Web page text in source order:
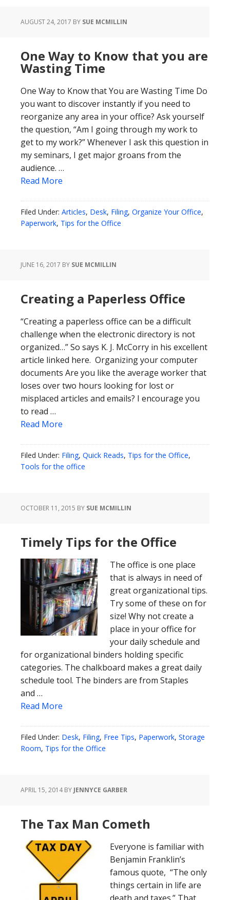
AUGUST 24, 2017 BY SUE MCMILLIN
One Way to Know that you are
Wasting Time
One Way to Know that You are Wasting Time Do
you want to discover instantly if you need to
reorganize any area in your office? Ask yourself
the question, “Am I going through my work to
get to my work?” Whenever I ask this question in
my seminars, I get major groans from the
audience. …
Read More
Filed Under: Articles, Desk, Filing, Organize Your Office,
Paperwork, Tips for the Office
JUNE 16, 2017 BY SUE MCMILLIN
Creating a Paperless Office
“Creating a paperless office can be a difficult
challenge when the electronic directory is not
organized…” So says K. J. McCorry in his excellent
article linked here. Organizing your computer
documents Are you like the average worker that
loses over two hours looking for lost or
misplaced articles and emails? I encourage you
to read …
Read More
Filed Under: Filing, Quick Reads, Tips for the Office,
Tools for the office
OCTOBER 11, 2015 BY SUE MCMILLIN
Timely Tips for the Office
The office is one place
that is always in need of
great organizational tips.
Try some of these on for
size! Why not create a
place in your office for
your daily schedule and
for organizational binders holding specific
categories. The chalkboard makes a great daily
schedule tool. The binders are from Staples
and …
Read More
Filed Under: Desk, Filing, Free Tips, Paperwork, Storage
Room, Tips for the Office
APRIL 15, 2014BY JENNYCE GARBER
The Tax Man Cometh
Everyone is familiar with
Benjamin Franklin’s
famous quote, “The only
things certain in life are